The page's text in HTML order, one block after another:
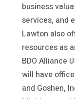
business
services, and
Lawton also
resources as
BDO Alliance
will have
and Goshen,